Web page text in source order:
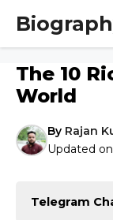
Skip
The 10
World
By Rajan
Updated
Telegram